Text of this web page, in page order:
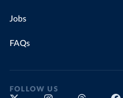
Jobs
FAQs
FOLLOW US